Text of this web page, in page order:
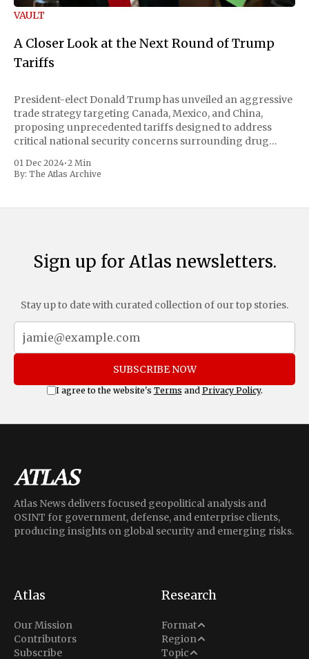
VAULT
A Closer Look at the Next Round of Trump
Tariffs
President-elect Donald Trump has unveiled an aggressive
trade strategy targeting Canada, Mexico, and China,
proposing unprecedented tariffs designed to address
critical national security concerns surrounding drug
includes a sweeping 25% tariff on all imports from Canada
and Mexico, complemented by an additional 10%
01 Dec 2024•2 Min
By: The Atlas Archive
Sign up for Atlas newsletters.
Stay up to date with curated collection of our top stories.
SUBSCRIBE NOW
I agree to the website's Terms and Privacy Policy.
Atlas News delivers focused geopolitical analysis and
OSINT for government, defense, and enterprise clients,
producing insights on global security and emerging risks.
Atlas
Our Mission
Contributors
Subscribe
Research
Format
Analysis
Situation Report
Region
Middle East
Topic
Conflict